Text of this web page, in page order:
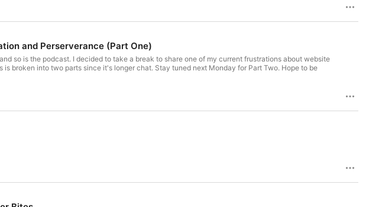
and Perserverance (Part One)
so is the podcast. I decided to take a break to share one of my current frustrations about website
broken into two parts since it's longer chat. Stay tuned next Monday for Part Two. Hope to be